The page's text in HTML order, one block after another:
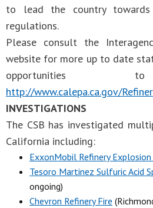
to lead the country
regulations.
Please consult the
website for more up to date
opportunities
http://www.calepa.ca.gov/
INVESTIGATIONS
The CSB has investigated
California including:
ExxonMobil Refinery Explosion
Tesoro Martinez Sulfuric Acid
ongoing)
Chevron Refinery Fire